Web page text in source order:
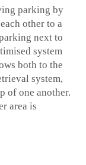
parking by
other to a
next to
system
both to the
system,
of one another.
area is